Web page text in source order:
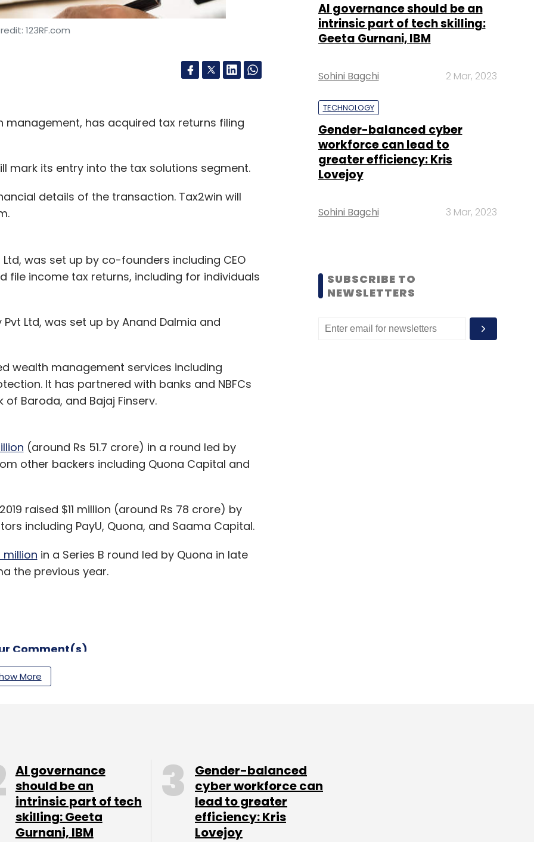
123RF.com
has acquired tax returns filing
mark its entry into the tax solutions segment.
details of the transaction. Tax2win will
was set up by co-founders including CEO
file income tax returns, including for individuals
Ltd, was set up by Anand Dalmia and
wealth management services including
It has partnered with banks and NBFCs
Baroda, and Bajaj Finserv.
(around Rs 51.7 crore) in a round led by
other backers including Quona Capital and
raised $11 million (around Rs 78 crore) by
including PayU, Quona, and Saama Capital.
million in a Series B round led by Quona in late
the previous year.
Comment(s)
More
AI governance should be an
intrinsic part of tech skilling:
Geeta Gurnani, IBM
Sohini Bagchi 2 Mar, 2023
TECHNOLOGY
Gender-balanced cyber
workforce can lead to
greater efficiency: Kris
Lovejoy
Sohini Bagchi 3 Mar, 2023
SUBSCRIBE TO
NEWSLETTERS
AI governance
should be an
intrinsic part of tech
skilling: Geeta
Gurnani, IBM
Gender-balanced
cyber workforce can
lead to greater
efficiency: Kris
Lovejoy